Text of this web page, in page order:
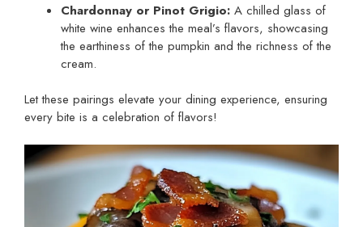
Chardonnay or Pinot Grigio: A chilled glass of
white wine enhances the meal’s flavors, showcasing
the earthiness of the pumpkin and the richness of the
cream.
Let these pairings elevate your dining experience, ensuring
every bite is a celebration of flavors!